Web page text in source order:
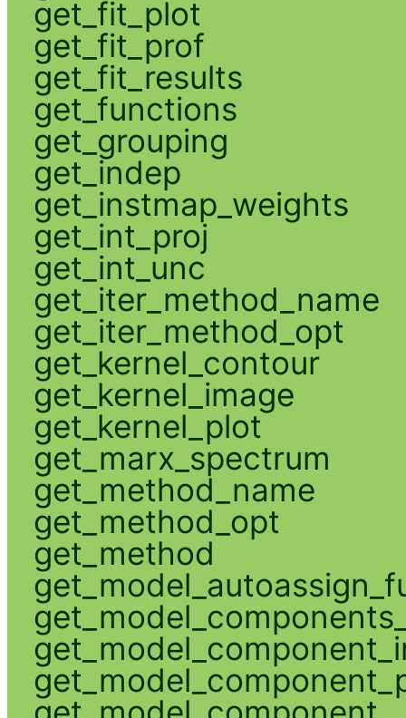
get_fit_plot
get_fit_prof
get_fit_results
get_functions
get_grouping
get_indep
get_instmap_weights
get_int_proj
get_int_unc
get_iter_method_name
get_iter_method_opt
get_kernel_contour
get_kernel_image
get_kernel_plot
get_marx_spectrum
get_method_name
get_method_opt
get_method